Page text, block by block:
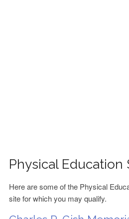
Physical Education
Here are some of the Physical
site for which you may qualify.